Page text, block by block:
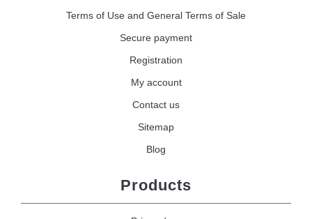
Terms of Use and General Terms of Sale
Secure payment
Registration
My account
Contact us
Sitemap
Blog
Products